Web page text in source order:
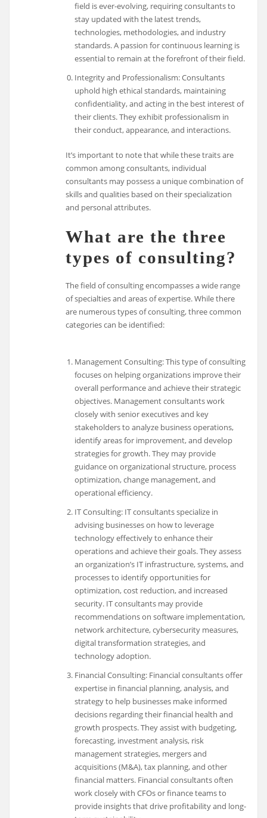
field is ever-evolving, requiring consultants to
stay updated with the latest trends,
technologies, methodologies, and industry
standards. A passion for continuous learning is
essential to remain at the forefront of their field.
Integrity and Professionalism: Consultants
uphold high ethical standards, maintaining
confidentiality, and acting in the best interest of
their clients. They exhibit professionalism in
their conduct, appearance, and interactions.
It’s important to note that while these traits are
common among consultants, individual
consultants may possess a unique combination of
skills and qualities based on their specialization
and personal attributes.
What are the three
types of consulting?
The field of consulting encompasses a wide range
of specialties and areas of expertise. While there
are numerous types of consulting, three common
categories can be identified:
Management Consulting: This type of consulting
focuses on helping organizations improve their
overall performance and achieve their strategic
objectives. Management consultants work
closely with senior executives and key
stakeholders to analyze business operations,
identify areas for improvement, and develop
strategies for growth. They may provide
guidance on organizational structure, process
optimization, change management, and
operational efficiency.
IT Consulting: IT consultants specialize in
advising businesses on how to leverage
technology effectively to enhance their
operations and achieve their goals. They assess
an organization’s IT infrastructure, systems, and
processes to identify opportunities for
optimization, cost reduction, and increased
security. IT consultants may provide
recommendations on software implementation,
network architecture, cybersecurity measures,
digital transformation strategies, and
technology adoption.
Financial Consulting: Financial consultants offer
expertise in financial planning, analysis, and
strategy to help businesses make informed
decisions regarding their financial health and
growth prospects. They assist with budgeting,
forecasting, investment analysis, risk
management strategies, mergers and
acquisitions (M&A), tax planning, and other
financial matters. Financial consultants often
work closely with CFOs or finance teams to
provide insights that drive profitability and long-